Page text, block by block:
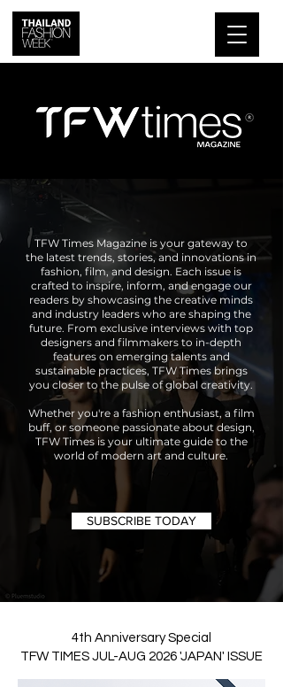
TFW Times Magazine is your gateway to
the latest trends, stories, and innovations in
fashion, film, and design. Each issue is
crafted to inspire, inform, and engage our
readers by showcasing the creative minds
and industry leaders who are shaping the
future. From exclusive interviews with top
designers and filmmakers to in-depth
features on emerging talents and
sustainable practices, TFW Times brings
you closer to the pulse of global creativity.
Whether you're a fashion enthusiast, a film
buff, or someone passionate about design,
TFW Times is your ultimate guide to the
world of modern art and culture.
SUBSCRIBE TODAY
4th Anniversary Special
TFW TIMES JUL-AUG 2026 'JAPAN' ISSUE